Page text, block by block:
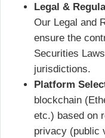
Legal &
Our Legal and
ensure the
Securities
jurisdictions.
Platform
blockchain
etc.) based on
privacy (public